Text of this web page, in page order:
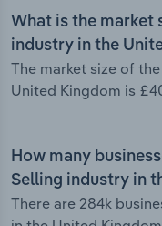
What is the market
industry in the
The market size of
United Kingdom is
How many
Selling industry in
There are 284k